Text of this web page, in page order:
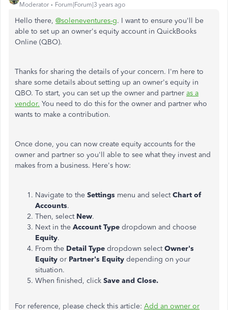
Moderator Forum|Forum|3 years ago
Hello there, @soleneventures-g. I want to ensure you'll be
able to set up an owner's equity account in QuickBooks
Online (QBO).
Thanks for sharing the details of your concern. I'm here to
share some details about setting up an owner's equity in
QBO. To start, you can set up the owner and partner as a
vendor. You need to do this for the owner and partner who
wants to make a contribution.
Once done, you can now create equity accounts for the
owner and partner so you'll able to see what they invest and
makes from a business. Here's how:
Navigate to the Settings menu and selectChart of
Accounts.
Then, select New.
Next in the Account Type dropdown and choose
Equity.
From the Detail Type dropdown selectOwner's
Equity or Partner's Equity depending on your
situation.
When finished, click Save and Close.
For reference, please check this article: Add an owner or